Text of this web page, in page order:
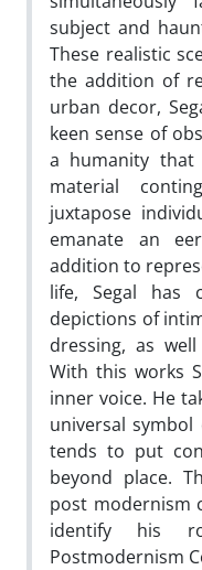
subject and
These realistic
the addition of
urban decor,
keen sense of
a humanity that
material
juxtapose
emanate an
addition to
life, Segal has
depictions of
dressing, as
With this works
inner voice. He
universal
tends to put
beyond place.
post modernism
identify his
Postmodernism